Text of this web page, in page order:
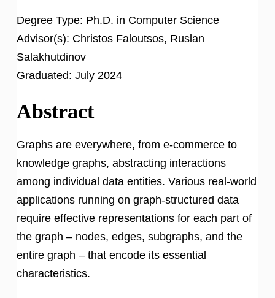
Degree Type: Ph.D. in Computer Science
Advisor(s): Christos Faloutsos, Ruslan
Salakhutdinov
Graduated: July 2024
Abstract
Graphs are everywhere, from e-commerce to
knowledge graphs, abstracting interactions
among individual data entities. Various real-world
applications running on graph-structured data
require effective representations for each part of
the graph – nodes, edges, subgraphs, and the
entire graph – that encode its essential
characteristics.